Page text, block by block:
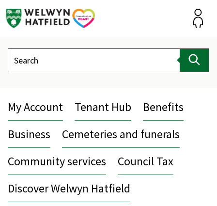
Search
My Account Tenant Hub
Benefits
Business
Cemeteries and funerals
Community services
Council Tax
Discover Welwyn Hatfield